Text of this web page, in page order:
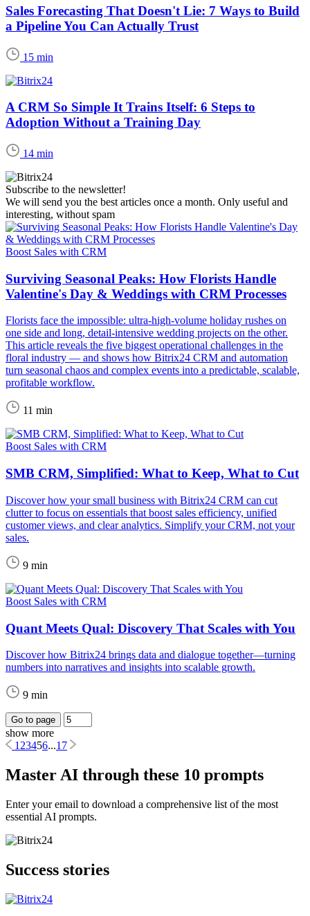
Sales Forecasting That Doesn't Lie: 7 Ways to Build
a Pipeline You Can Actually Trust
15 min
A CRM So Simple It Trains Itself: 6 Steps to
Adoption Without a Training Day
14 min
Subscribe to the newsletter!
We will send you the best articles once a month. Only useful and
interesting, without spam
Boost Sales with CRM
Surviving Seasonal Peaks: How Florists Handle
Valentine's Day & Weddings with CRM Processes
Florists face the impossible: ultra-high-volume holiday rushes on
one side and long, detail-intensive wedding projects on the other.
This article reveals the five biggest operational challenges in the
floral industry — and shows how Bitrix24 CRM and automation
turn seasonal chaos and complex events into a predictable, scalable,
profitable workflow.
11 min
Boost Sales with CRM
SMB CRM, Simplified: What to Keep, What to Cut
Discover how your small business with Bitrix24 CRM can cut
clutter to focus on essentials that boost sales efficiency, unified
customer views, and clear analytics. Simplify your CRM, not your
sales.
9 min
Boost Sales with CRM
Quant Meets Qual: Discovery That Scales with You
Discover how Bitrix24 brings data and dialogue together—turning
numbers into narratives and insights into scalable growth.
9 min
Go to page
show more
1 23456...17
Master AI through these 10 prompts
Enter your email to download a comprehensive list of the most
essential AI prompts.
Success stories